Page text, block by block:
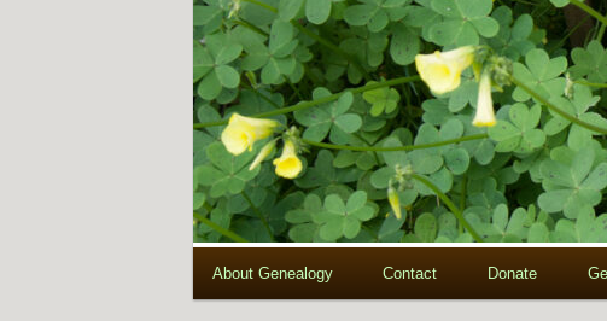
About Genealogy Contact Donate